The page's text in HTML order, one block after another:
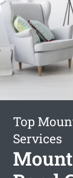
Top
Services